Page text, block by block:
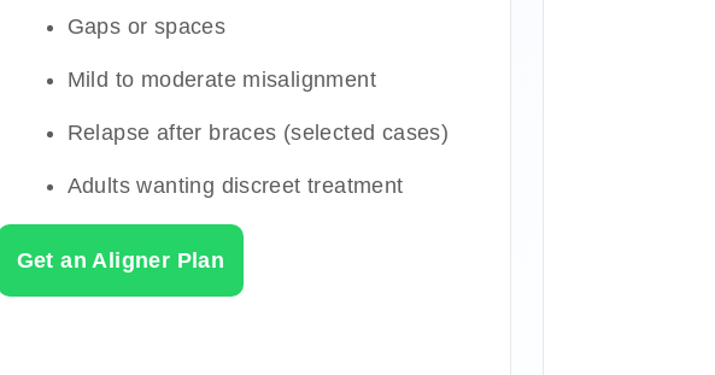
Gaps or spaces
Mild to moderate misalignment
Relapse after braces (selected cases)
Adults wanting discreet treatment
Get an Aligner Plan